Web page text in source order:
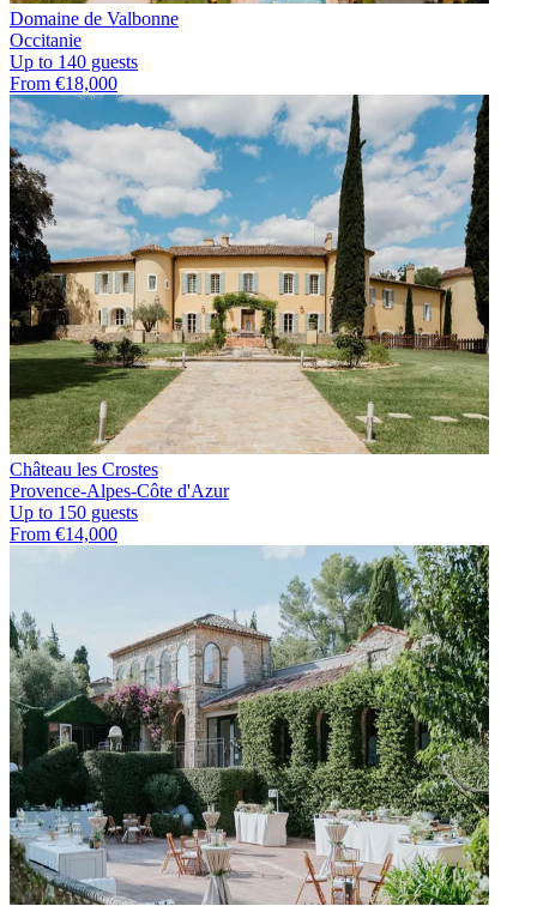
Domaine de Valbonne
Occitanie
Up to 140 guests
From €18,000
Château les Crostes
Provence-Alpes-Côte d'Azur
Up to 150 guests
From €14,000